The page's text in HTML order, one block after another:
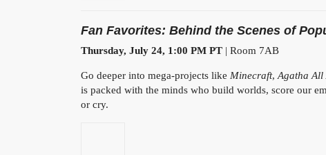
Fan Favorites: Behind the Scenes of
Thursday, July 24, 1:00 PM PT | Room 7AB
Go deeper into mega-projects like Minecraft, Agatha All
is packed with the minds who build worlds, score our
or cry.